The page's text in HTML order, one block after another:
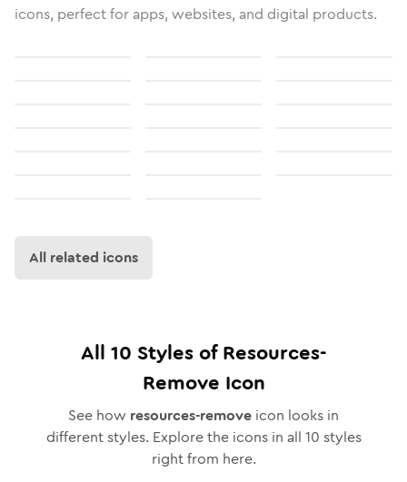
icons, perfect for apps, websites, and digital products.
All related icons
All 10 Styles ofResources-
Remove Icon
See how resources-remove icon looks in
different styles. Explore the icons in all 10 styles
right from here.